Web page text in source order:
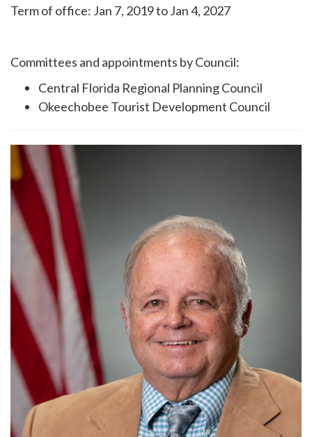
Term of office: Jan 7, 2019 to Jan 4, 2027
Committees and appointments by Council:
Central Florida Regional Planning Council
Okeechobee Tourist Development Council